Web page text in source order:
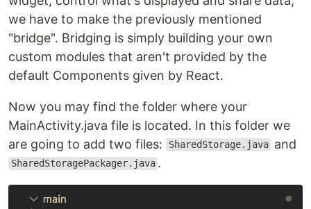
we have to make the previously mentioned
"bridge". Bridging is simply building your own
custom modules that aren't provided by the
default Components given by React.
Now you may find the folder where your
MainActivity.java file is located. In this folder we
are going to add two files:
SharedStorage.java and
SharedStoragePackager.java .